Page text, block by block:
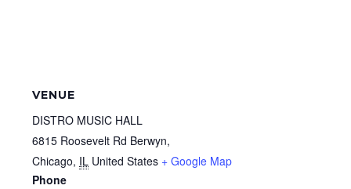
VENUE
DISTRO MUSIC HALL
6815 Roosevelt Rd Berwyn,
Chicago, IL United States + Google Map
Phone